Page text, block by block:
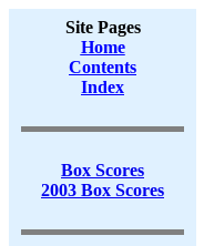
Site Pages
Home
Contents
Index
Box Scores
2003 Box Scores